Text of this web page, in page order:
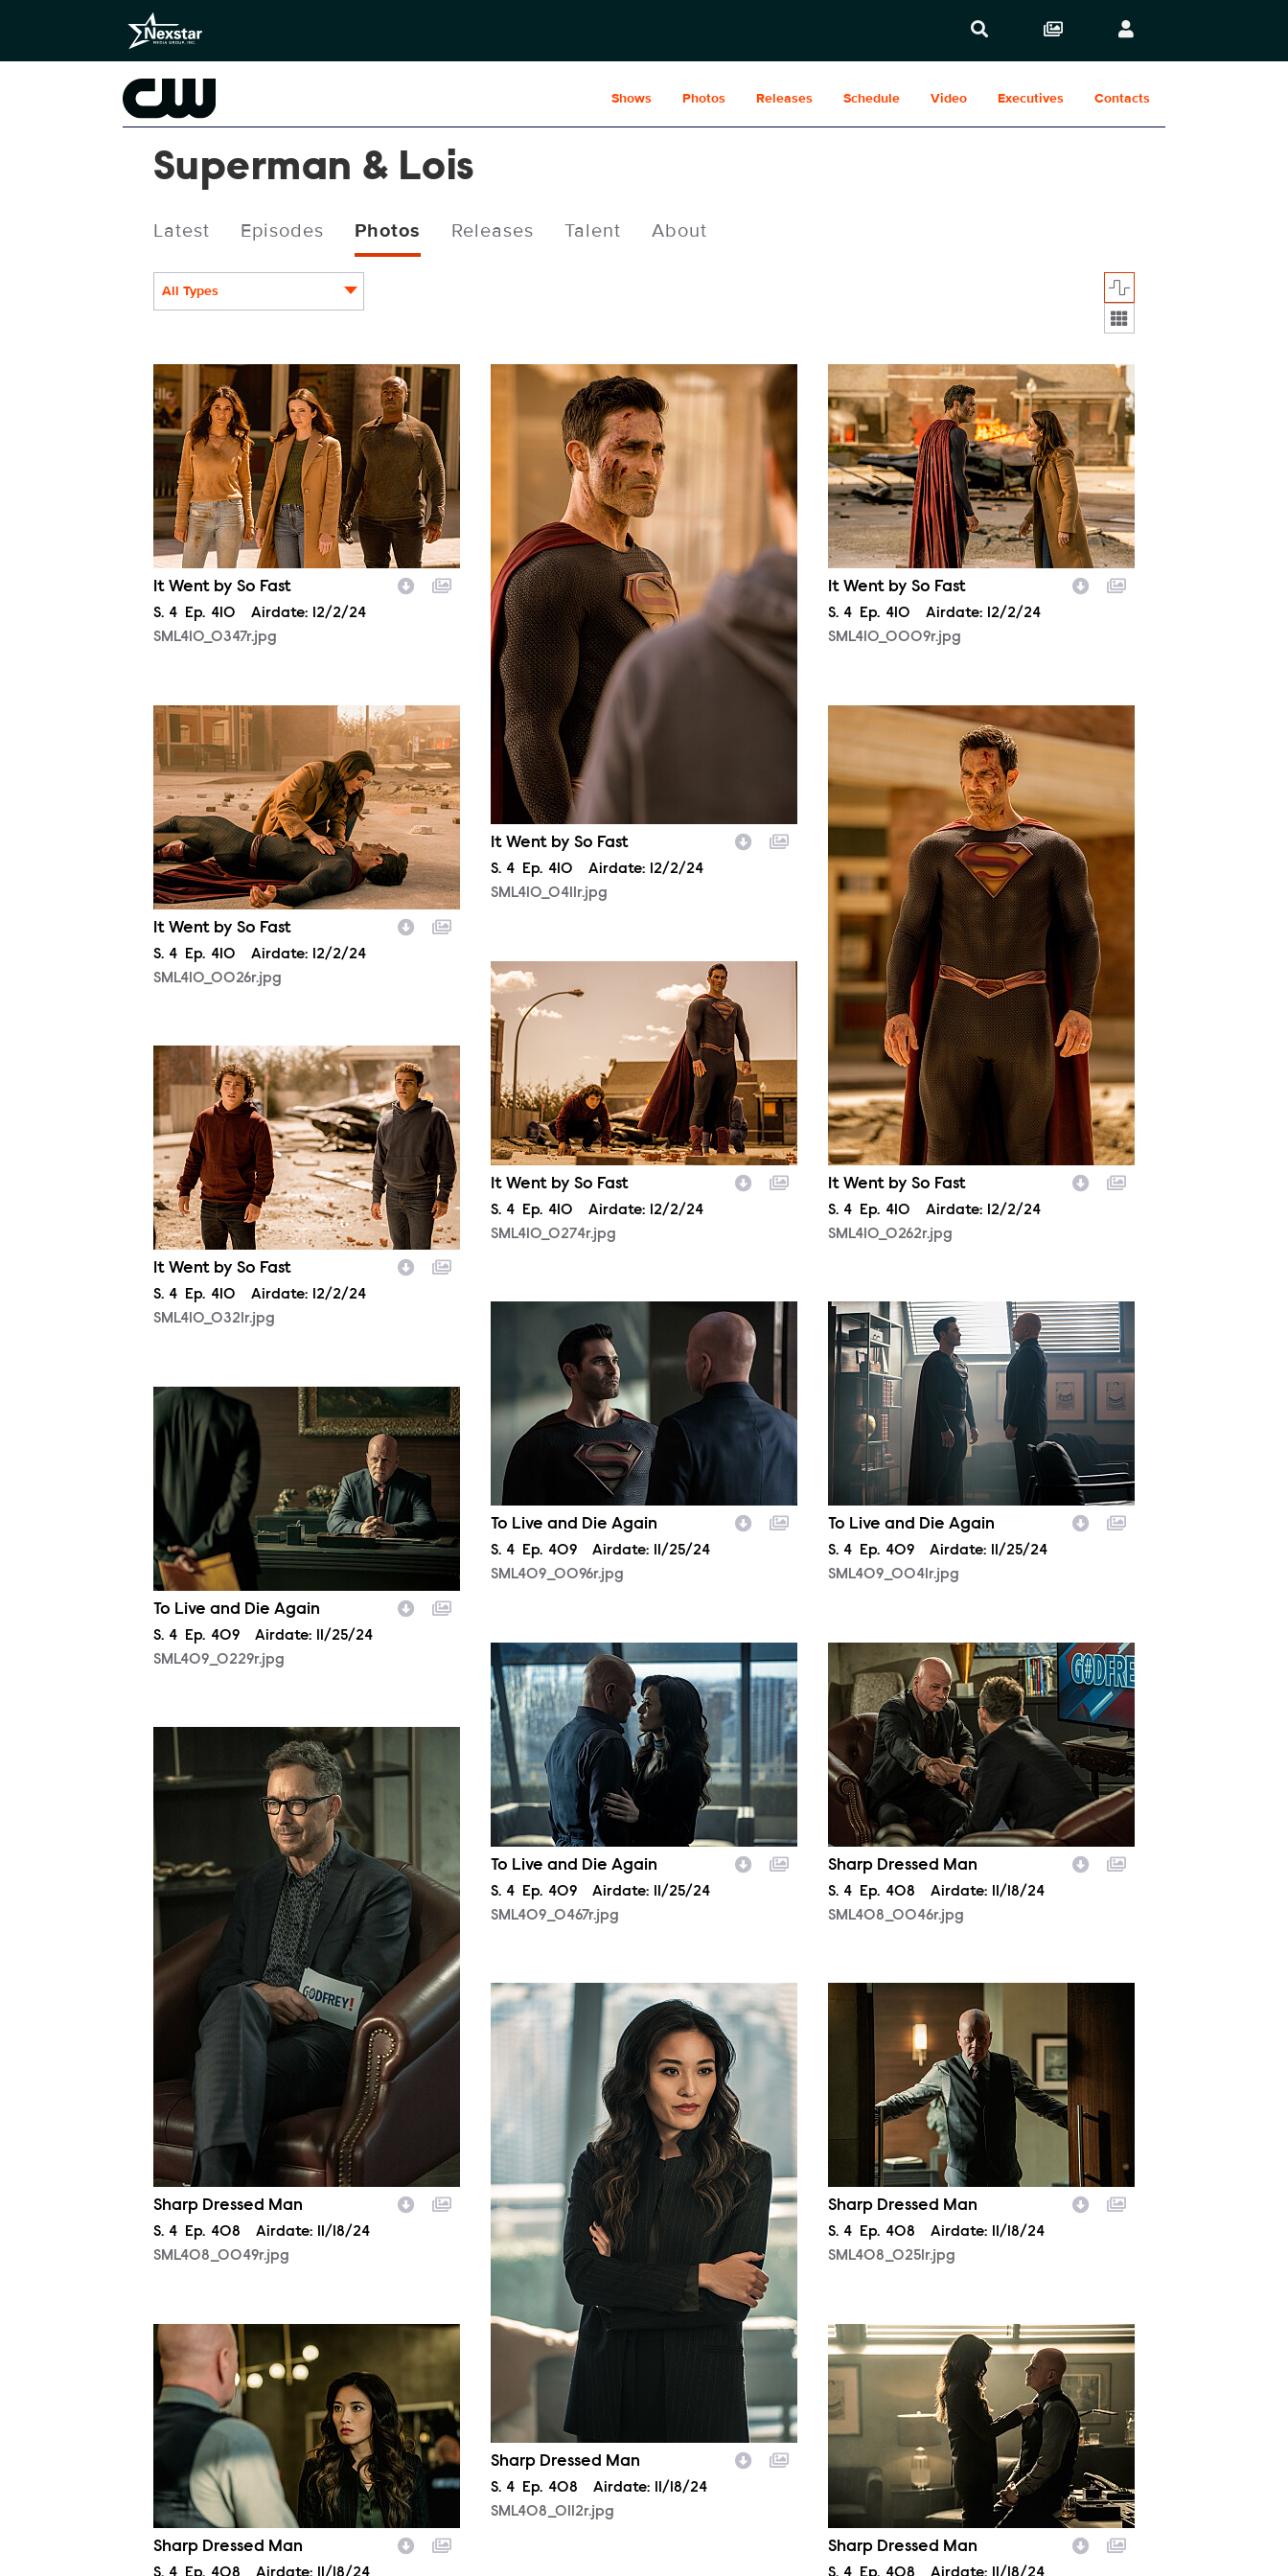
Shows Photos Releases Schedule Video Executives Contacts
Superman & Lois
Latest Episodes Photos Releases Talent About
All Types Display format:
SML410_0347r.jpg
It Went by So Fast
Season
S. 4 Episode
Ep. 410 Airdate: 12/2/24
SML410_0347r.jpg
SML410_0411r.jpg
It Went by So Fast
Season
S. 4 Episode
Ep. 410 Airdate: 12/2/24
SML410_0411r.jpg
SML410_0009r.jpg
It Went by So Fast
Season
S. 4 Episode
Ep. 410 Airdate: 12/2/24
SML410_0009r.jpg
SML410_0026r.jpg
It Went by So Fast
Season
S. 4 Episode
Ep. 410 Airdate: 12/2/24
SML410_0026r.jpg
SML410_0262r.jpg
It Went by So Fast
Season
S. 4 Episode
Ep. 410 Airdate: 12/2/24
SML410_0262r.jpg
SML410_0274r.jpg
It Went by So Fast
Season
S. 4 Episode
Ep. 410 Airdate: 12/2/24
SML410_0274r.jpg
SML410_0321r.jpg
It Went by So Fast
Season
S. 4 Episode
Ep. 410 Airdate: 12/2/24
SML410_0321r.jpg
To Live and Die Again
Season
S. 4 Episode
Ep. 409 Airdate:
11/25/24
SML409_0096r.jpg
SML409_0041r.jpg
To Live and Die Again
Season
S. 4 Episode
Ep. 409 Airdate:
11/25/24
SML409_0041r.jpg
SML409_0229r.jpg
To Live and Die Again
Season
S. 4 Episode
Ep. 409 Airdate:
11/25/24
SML409_0229r.jpg
SML409_0467r.jpg
To Live and Die Again
Season
S. 4 Episode
Ep. 409 Airdate:
11/25/24
SML409_0467r.jpg
SML408_0046r.jpg
Sharp Dressed Man
Season
S. 4 Episode
Ep. 408 Airdate:
11/18/24
SML408_0046r.jpg
SML408_0049r.jpg
Sharp Dressed Man
Season
S. 4 Episode
Ep. 408 Airdate: 11/18/24
SML408_0049r.jpg
SML408_0112r.jpg
Sharp Dressed Man
Season
S. 4 Episode
Ep. 408 Airdate: 11/18/24
SML408_0112r.jpg
SML408_0251r.jpg
Sharp Dressed Man
Season
S. 4 Episode
Ep. 408 Airdate: 11/18/24
SML408_0251r.jpg
SML408_0284r.jpg
Sharp Dressed Man
SML408_0312r.jpg
Sharp Dressed Man